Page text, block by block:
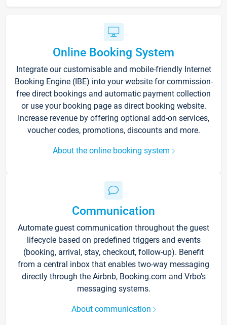
Online Booking System
Integrate our customisable and mobile-friendly Internet
Booking Engine (IBE) into your website for commission-
free direct bookings and automatic payment collection
or use your booking page as direct booking website.
Increase revenue by offering optional add-on services,
voucher codes, promotions, discounts and more.
About the online booking system
Communication
Automate guest communication throughout the guest
lifecycle based on predefined triggers and events
(booking, arrival, stay, checkout, follow-up). Benefit
from a central inbox that enables two-way messaging
directly through the Airbnb, Booking.com and Vrbo’s
messaging systems.
About communication